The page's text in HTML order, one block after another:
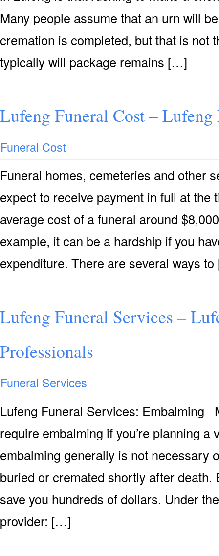
Many people assume that an urn will
cremation is completed, but that is not
typically will package remains […]
Lufeng Funeral Cost – Lufeng
Funeral Cost
Funeral homes, cemeteries and other
expect to receive payment in full at the
average cost of a funeral around
example, it can be a hardship if you
expenditure. There are several ways
Lufeng Funeral Services –
Professionals
Funeral Services
Lufeng Funeral Services: Embalming
require embalming if you’re planning a
embalming generally is not necessary
buried or cremated shortly after
save you hundreds of dollars. Under
provider: […]